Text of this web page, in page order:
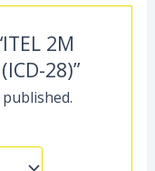
2M
28)”